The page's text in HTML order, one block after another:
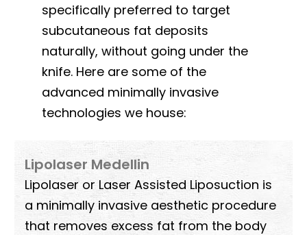
specifically preferred to target
subcutaneous fat deposits
naturally, without going under the
knife. Here are some of the
advanced minimally invasive
technologies we house:
Lipolaser Medellin
Lipolaser or Laser Assisted Liposuction is
a minimally invasive aesthetic procedure
that removes excess fat from the body